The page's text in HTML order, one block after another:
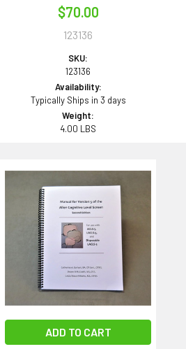
$70.00
123136
SKU:
123136
Availability:
Typically Ships in 3 days
Weight:
4.00 LBS
ADD TO CART